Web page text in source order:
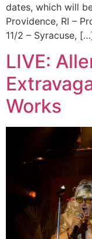
dates, which will
Providence, RI –
11/2 – Syracuse,
LIVE:
Works